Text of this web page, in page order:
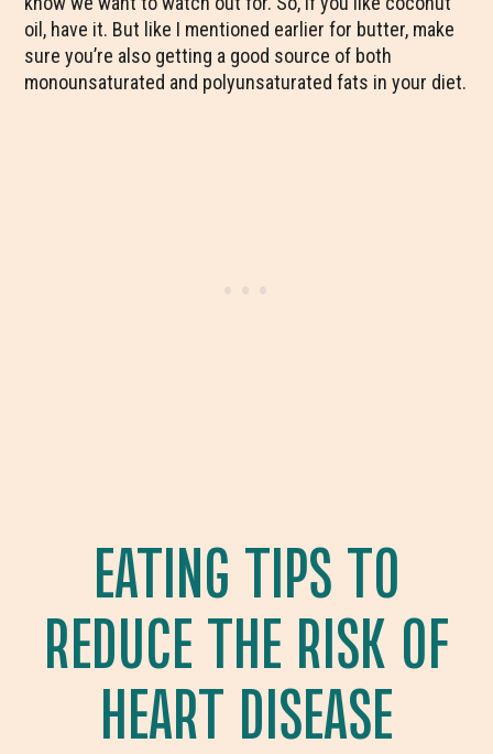
oil, have it. But like I mentioned earlier for butter, make
sure you’re also getting a good source of both
monounsaturated and polyunsaturated fats in your diet.
EATING TIPS TO
REDUCE THE RISK OF
HEART DISEASE